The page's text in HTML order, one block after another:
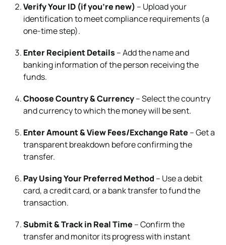
Verify Your ID (if you’re new) – Upload your
identification to meet compliance requirements (a
one-time step).
Enter Recipient Details – Add the name and
banking information of the person receiving the
funds.
Choose Country & Currency– Select the country
and currency to which the money will be sent.
Enter Amount & View Fees/Exchange Rate – Get a
transparent breakdown before confirming the
transfer.
Pay Using Your Preferred Method – Use a debit
card, a credit card, or a bank transfer to fund the
transaction.
Submit & Track in Real Time – Confirm the
transfer and monitor its progress with instant